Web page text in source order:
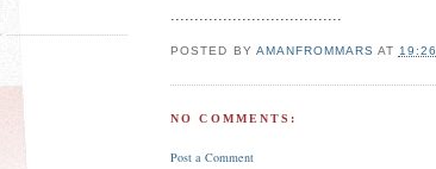
POSTED BY AMANFROMMARS AT 19:26
NO COMMENTS:
Post a Comment